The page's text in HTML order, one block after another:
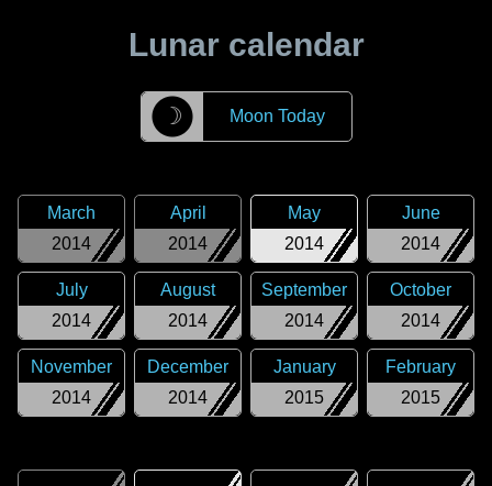
Lunar calendar
☽ Moon Today
2014
March
2014
April
2014
May
2014
June
2014
July
2014
August
2014
September
2014
October
2014
November
2014
December
2015
January
2015
February